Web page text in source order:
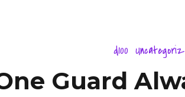
d100
Guard